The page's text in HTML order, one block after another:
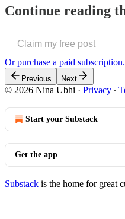
Continue reading
Claim my free post
Or purchase a paid subscription.
Previous Next
© 2026 Nina Ubhi · Privacy ∙
Start your Substack
Get the app
Substack is the home for great